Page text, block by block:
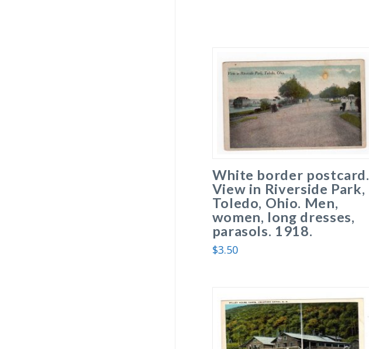
White border postcard.
View in Riverside Park,
Toledo, Ohio. Men,
women, long dresses,
parasols. 1918.
$3.50